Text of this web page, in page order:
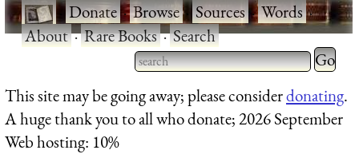
·Donate·Browse·Sources·Words·
About·Rare Books·Search
Type 2 or more characters
for results.
Type 2
for
This site may be going away; please considerdonating.
A huge thank you to all who donate; 2026 September
Web hosting: 10%